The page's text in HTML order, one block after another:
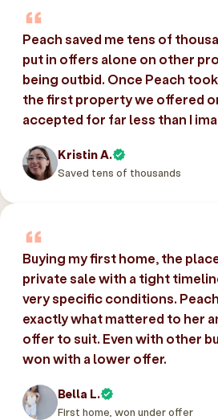
Peach saved me tens of
put in offers alone on other
being outbid. Once Peach
the first property we offered
accepted for far less than I
Kristin A.
Saved tens of thousands
Buying my first home, the
private sale with a tight
very specific conditions.
exactly what mattered to her
offer to suit. Even with other
won with a lower offer.
Bella L.
First home, won under offer